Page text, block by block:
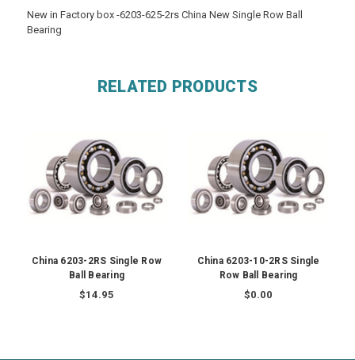
New in Factory box -6203-625-2rs China New Single Row Ball
Bearing
RELATED PRODUCTS
China 6203-2RS Single Row
Ball Bearing
$14.95
China 6203-10-2RS Single
Row Ball Bearing
$0.00